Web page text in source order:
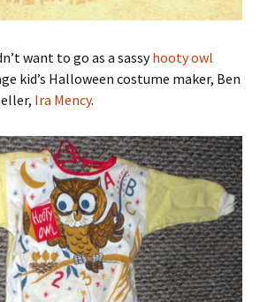
want to go as a sassyhooty owl
kid’s Halloween costume maker, Ben
Ira Mency.